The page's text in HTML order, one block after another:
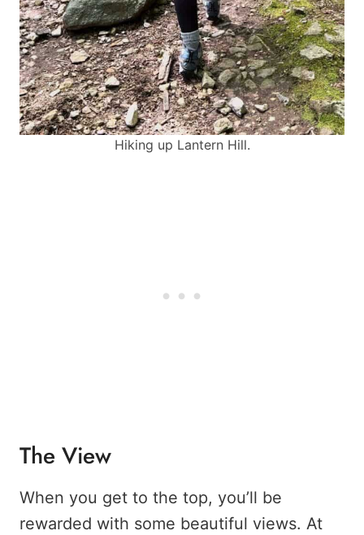
Hiking up Lantern Hill.
The View
When you get to the top, you’ll be
rewarded with some beautiful views. At